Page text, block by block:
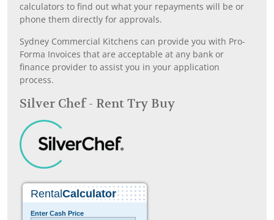
calculators to find out what your repayments will be or
phone them directly for approvals.
Sydney Commercial Kitchens can provide you with Pro-
Forma Invoices that are acceptable at any bank or
finance provider to assist you in your application
process.
Silver Chef - Rent Try Buy